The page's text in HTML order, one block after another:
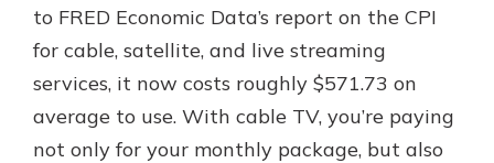
to FRED Economic Data’s report on the CPI
for cable, satellite, and live streaming
services, it now costs roughly $571.73 on
average to use. With cable TV, you’re paying
not only for your monthly package, but also